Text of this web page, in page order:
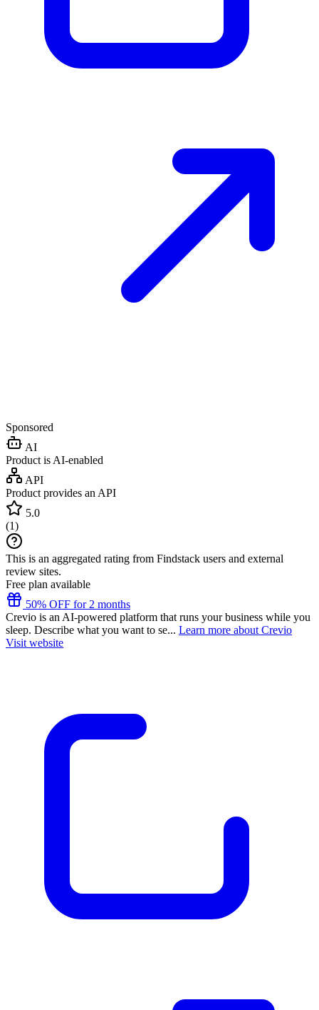
Sponsored
AI
Product is AI-enabled
API
Product provides an API
5.0
(1)
This is an aggregated rating from Findstack users and external
review sites.
Free plan available
50% OFF for 2 months
Crevio is an AI-powered platform that runs your business while you
sleep. Describe what you want to se... Learn more about Crevio
Visit website